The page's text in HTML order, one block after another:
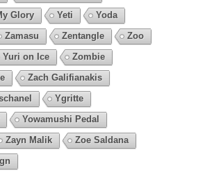
Glory
Yeti
Yoda
Zamasu Zentangle
Zoo
Yuri on Ice
Zombie
Zach Galifianakis
Ygritte
Yowamushi Pedal
Zayn Malik
Zoe Saldana